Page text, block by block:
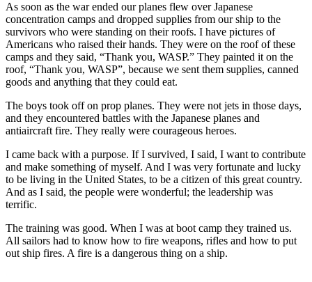
As soon as the war ended our planes flew over Japanese
concentration camps and dropped supplies from our ship to the
survivors who were standing on their roofs. I have pictures of
Americans who raised their hands. They were on the roof of these
camps and they said, “Thank you, WASP.” They painted it on the
roof, “Thank you, WASP”, because we sent them supplies, canned
goods and anything that they could eat.
The boys took off on prop planes. They were not jets in those days,
and they encountered battles with the Japanese planes and
antiaircraft fire. They really were courageous heroes.
I came back with a purpose. If I survived, I said, I want to contribute
and make something of myself. And I was very fortunate and lucky
to be living in the United States, to be a citizen of this great country.
And as I said, the people were wonderful; the leadership was
terrific.
The training was good. When I was at boot camp they trained us.
All sailors had to know how to fire weapons, rifles and how to put
out ship fires. A fire is a dangerous thing on a ship.